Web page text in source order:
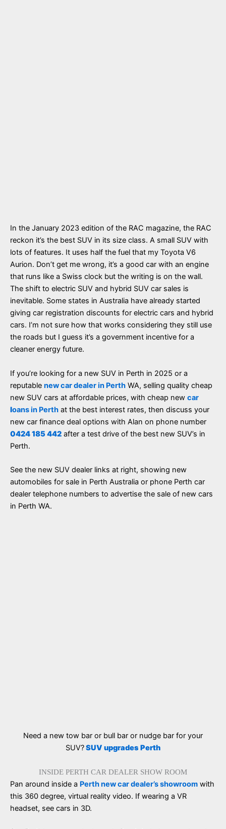
In the January 2023 edition of the RAC magazine, the RAC
reckon it’s the best SUV in its size class. A small SUV with
lots of features. It uses half the fuel that my Toyota V6
Aurion. Don’t get me wrong, it’s a good car with an engine
that runs like a Swiss clock but the writing is on the wall.
The shift to electric SUV and hybrid SUV car sales is
inevitable. Some states in Australia have already started
giving car registration discounts for electric cars and hybrid
cars. I’m not sure how that works considering they still use
the roads but I guess it’s a government incentive for a
cleaner energy future.
If you’re looking for a new SUV in Perth in 2025 or a
reputable new car dealer in Perth WA, selling quality cheap
new SUV cars at affordable prices, with cheap new car
loans in Perth at the best interest rates, then discuss your
new car finance deal options with Alan on phone number
0424 185 442 after a test drive of the best new SUV’s in
Perth.
See the new SUV dealer links at right, showing new
automobiles for sale in Perth Australia or phone Perth car
dealer telephone numbers to advertise the sale of new cars
in Perth WA.
Need a new tow bar or bull bar or nudge bar for your
SUV?SUV upgrades Perth
INSIDE PERTH CAR DEALER SHOW ROOM
Pan around inside a Perth new car dealer’s showroom with
this 360 degree, virtual reality video. If wearing a VR
headset, see cars in 3D.